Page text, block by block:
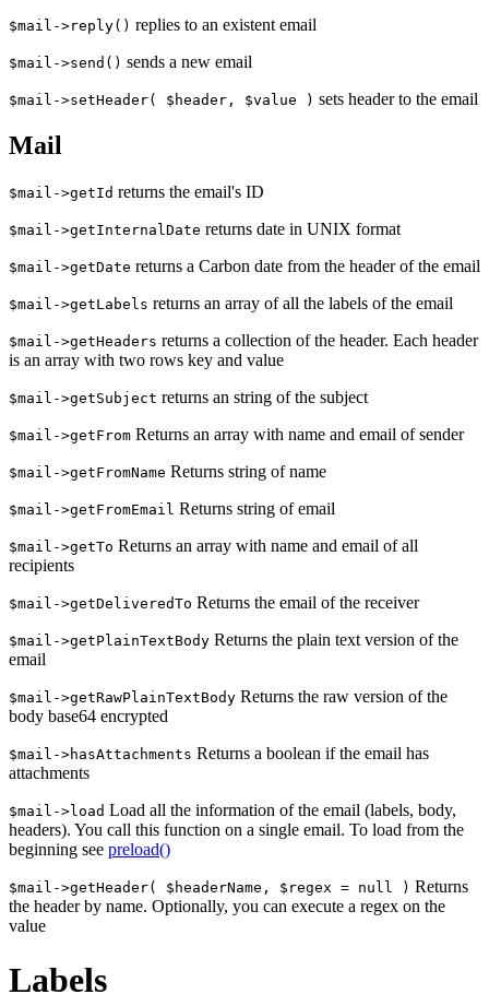
$mail->reply() replies to an existent email
$mail->send() sends a new email
$mail->setHeader( $header, $value ) sets header to the email
Mail
$mail->getId returns the email's ID
$mail->getInternalDate returns date in UNIX format
$mail->getDate returns a Carbon date from the header of the email
$mail->getLabels returns an array of all the labels of the email
$mail->getHeaders returns a collection of the header. Each header
is an array with two rows key and value
$mail->getSubject returns an string of the subject
$mail->getFrom Returns an array with name and email of sender
$mail->getFromName Returns string of name
$mail->getFromEmail Returns string of email
$mail->getTo Returns an array with name and email of all
recipients
$mail->getDeliveredTo Returns the email of the receiver
$mail->getPlainTextBody Returns the plain text version of the
email
$mail->getRawPlainTextBody Returns the raw version of the
body base64 encrypted
$mail->hasAttachments Returns a boolean if the email has
attachments
$mail->load Load all the information of the email (labels, body,
headers). You call this function on a single email. To load from the
beginning see preload()
$mail->getHeader( $headerName, $regex = null ) Returns
the header by name. Optionally, you can execute a regex on the
value
Labels